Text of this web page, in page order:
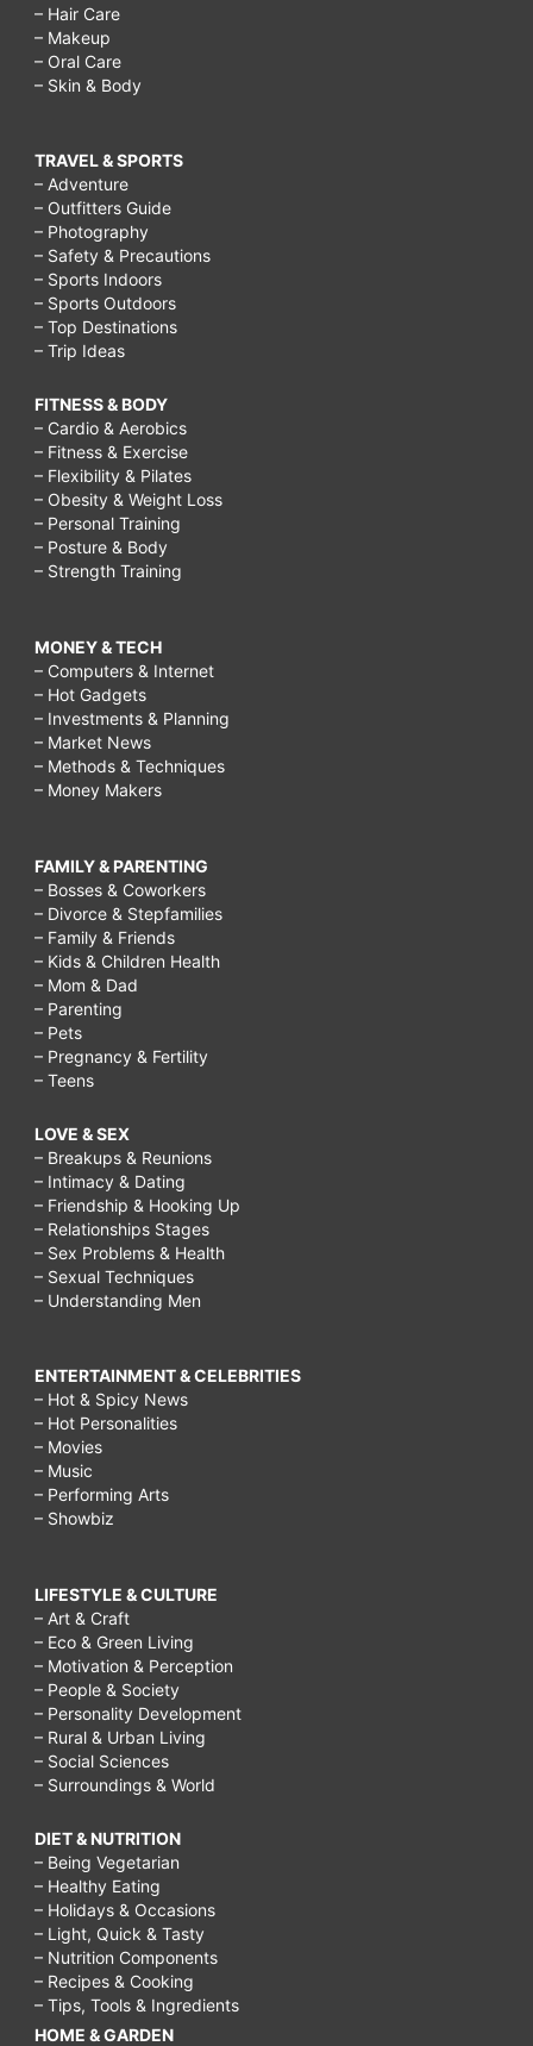
– Hair Care
– Makeup
– Oral Care
– Skin & Body
TRAVEL & SPORTS
– Adventure
– Outfitters Guide
– Photography
– Safety & Precautions
– Sports Indoors
– Sports Outdoors
– Top Destinations
– Trip Ideas
FITNESS & BODY
– Cardio & Aerobics
– Fitness & Exercise
– Flexibility & Pilates
– Obesity & Weight Loss
– Personal Training
– Posture & Body
– Strength Training
MONEY & TECH
– Computers & Internet
– Hot Gadgets
– Investments & Planning
– Market News
– Methods & Techniques
– Money Makers
FAMILY & PARENTING
– Bosses & Coworkers
– Divorce & Stepfamilies
– Family & Friends
– Kids & Children Health
– Mom & Dad
– Parenting
– Pets
– Pregnancy & Fertility
– Teens
LOVE & SEX
– Breakups & Reunions
– Intimacy & Dating
– Friendship & Hooking Up
– Relationships Stages
– Sex Problems & Health
– Sexual Techniques
– Understanding Men
ENTERTAINMENT & CELEBRITIES
– Hot & Spicy News
– Hot Personalities
– Movies
– Music
– Performing Arts
– Showbiz
LIFESTYLE & CULTURE
– Art & Craft
– Eco & Green Living
– Motivation & Perception
– People & Society
– Personality Development
– Rural & Urban Living
– Social Sciences
– Surroundings & World
DIET & NUTRITION
– Being Vegetarian
– Healthy Eating
– Holidays & Occasions
– Light, Quick & Tasty
– Nutrition Components
– Recipes & Cooking
– Tips, Tools & Ingredients
HOME & GARDEN